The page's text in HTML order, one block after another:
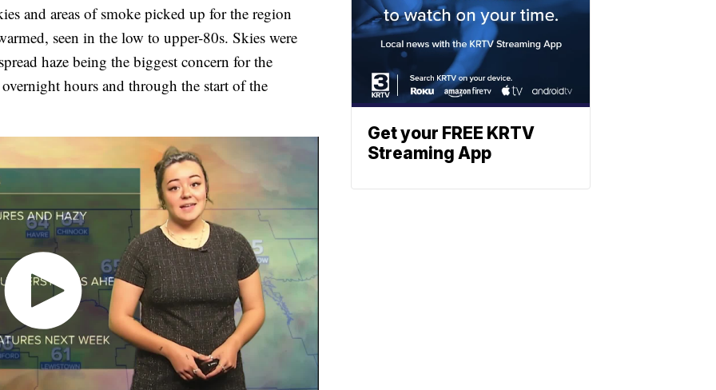
and areas of smoke picked up for the region
seen in the low to upper-80s. Skies were
haze being the biggest concern for the
hours and through the start of the
Get your FREE KRTV
Streaming App